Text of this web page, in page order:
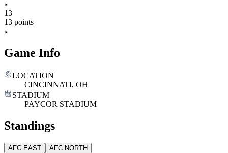
13
13 points
Game Info
LOCATION
CINCINNATI, OH
STADIUM
PAYCOR STADIUM
Standings
AFC EAST AFC NORTH